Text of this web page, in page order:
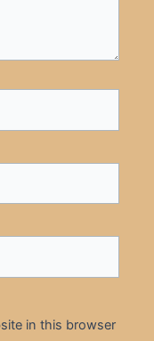
in this browser